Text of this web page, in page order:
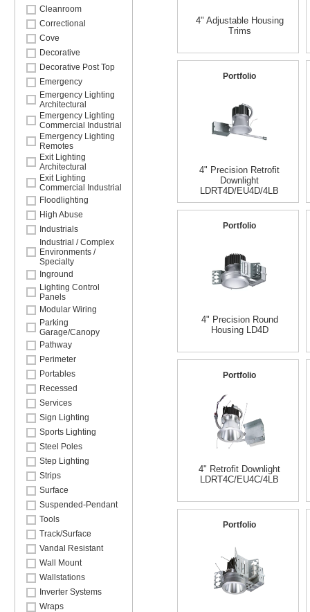
Cleanroom
Correctional
Cove
Decorative
Decorative Post Top
Emergency
Emergency Lighting
Architectural
Emergency Lighting
Commercial Industrial
Emergency Lighting
Remotes
Exit Lighting
Architectural
Exit Lighting
Commercial Industrial
Floodlighting
High Abuse
Industrials
Industrial / Complex
Environments /
Specialty
Inground
Lighting Control
Panels
Modular Wiring
Parking
Garage/Canopy
Pathway
Perimeter
Portables
Recessed
Services
Sign Lighting
Sports Lighting
Steel Poles
Step Lighting
Strips
Surface
Suspended-Pendant
Tools
Track/Surface
Vandal Resistant
Wall Mount
Wallstations
Inverter Systems
Wraps
4" Adjustable Housing
Trims
Portfolio
4" Precision Retrofit
Downlight
LDRT4D/EU4D/4LB
Portfolio
4" Precision Round
Housing LD4D
Portfolio
4" Retrofit Downlight
LDRT4C/EU4C/4LB
Portfolio